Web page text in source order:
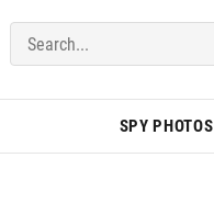
SPY PHOTOS